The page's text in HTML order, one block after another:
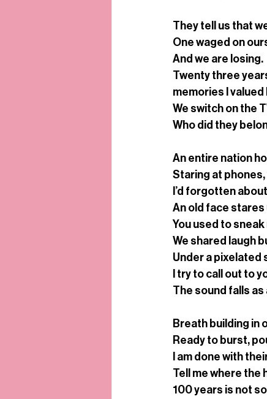
They tell us that
One waged on
And we are losing.
Twenty three
memories I valued
We switch on the
Who did they
An entire nation
Staring at
I’d forgotten
An old face
You used to
We shared laugh
Under a pixelated
I try to call out to
The sound falls
Breath building in
Ready to burst,
I am done with
Tell me where the
100 years is not